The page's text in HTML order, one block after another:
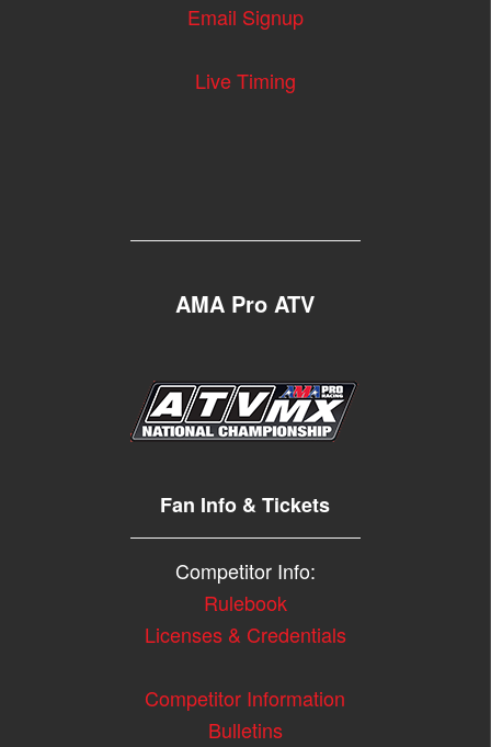
Email Signup
Live Timing
AMA Pro ATV
Fan Info & Tickets
Competitor Info:
Rulebook
Licenses & Credentials
Competitor Information
Bulletins